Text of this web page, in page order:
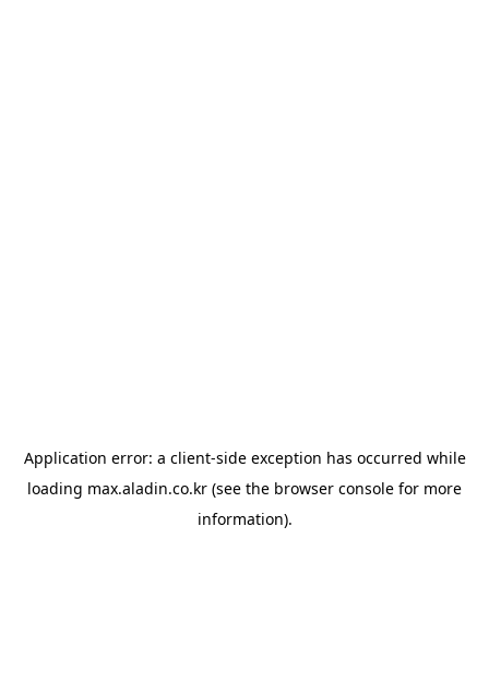
Application error: a client-side exception has occurred while
loading max.aladin.co.kr (see the browser console for more
information).